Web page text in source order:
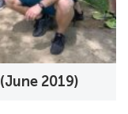
2019)